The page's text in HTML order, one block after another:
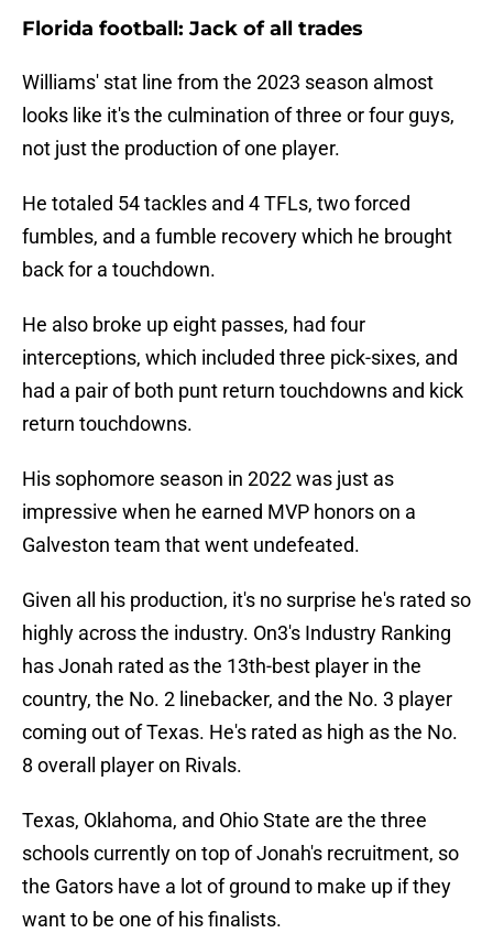
Florida football: Jack of all trades
Williams' stat line from the 2023 season almost
looks like it's the culmination of three or four guys,
not just the production of one player.
He totaled 54 tackles and 4 TFLs, two forced
fumbles, and a fumble recovery which he brought
back for a touchdown.
He also broke up eight passes, had four
interceptions, which included three pick-sixes, and
had a pair of both punt return touchdowns and kick
return touchdowns.
His sophomore season in 2022 was just as
impressive when he earned MVP honors on a
Galveston team that went undefeated.
Given all his production, it's no surprise he's rated so
highly across the industry. On3's Industry Ranking
has Jonah rated as the 13th-best player in the
country, the No. 2 linebacker, and the No. 3 player
coming out of Texas. He's rated as high as the No.
8 overall player on Rivals.
Texas, Oklahoma, and Ohio State are the three
schools currently on top of Jonah's recruitment, so
the Gators have a lot of ground to make up if they
want to be one of his finalists.